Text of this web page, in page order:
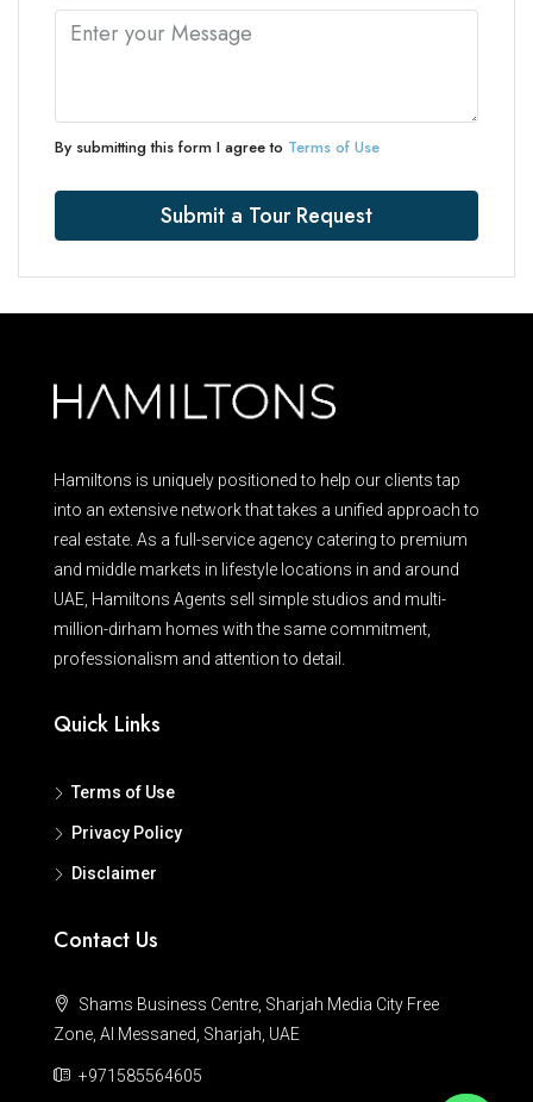
By submitting this form I agree to Terms of Use
Submit a Tour Request
Hamiltons is uniquely positioned to help our clients tap
into an extensive network that takes a unified approach to
real estate. As a full-service agency catering to premium
and middle markets in lifestyle locations in and around
UAE, Hamiltons Agents sell simple studios and multi-
million-dirham homes with the same commitment,
professionalism and attention to detail.
Quick Links
Terms of Use
Privacy Policy
Disclaimer
Contact Us
Shams Business Centre, Sharjah Media City Free
Zone, Al Messaned, Sharjah, UAE
+971585564605